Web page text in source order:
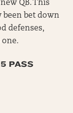
QB. This
been bet down
defenses,
PASS